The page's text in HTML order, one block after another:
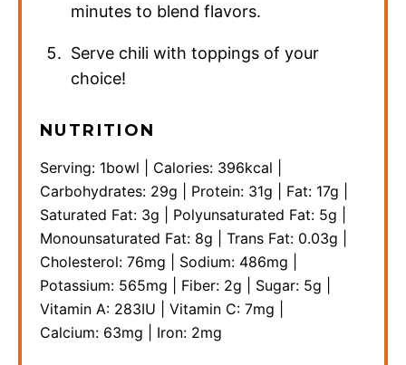
minutes to blend flavors.
Serve chili with toppings of your
choice!
NUTRITION
Serving: 1bowl Calories: 396kcal
Carbohydrates: 29g Protein: 31g Fat: 17g
Saturated Fat: 3g Polyunsaturated Fat: 5g
Monounsaturated Fat: 8g Trans Fat: 0.03g
Cholesterol: 76mg Sodium: 486mg
Potassium: 565mg Fiber: 2g Sugar: 5g
Vitamin A: 283IU Vitamin C: 7mg
Calcium: 63mg Iron: 2mg